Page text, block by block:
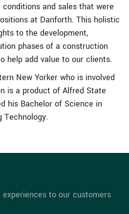
and sales that were
at Danforth. This holistic
to the development,
phases of a construction
help add value to our clients.
New Yorker who is involved
is a product of Alfred State
his Bachelor of Science in
Technology.
to our customers